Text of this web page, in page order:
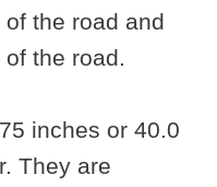
the road and
the road.
inches or 40.0
They are